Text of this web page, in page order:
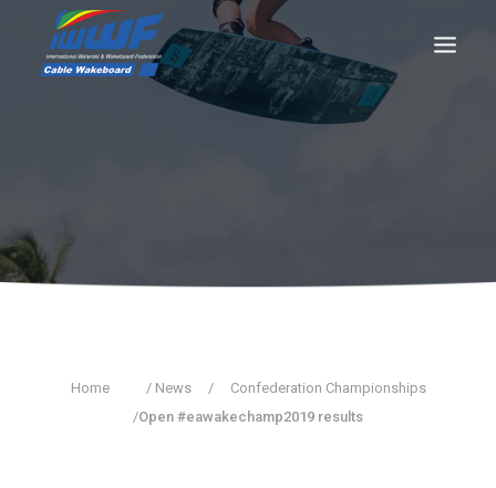
Registration LIVE RESULTS
Home / News /
Confederation Championships
/Open #eawakechamp2019 results